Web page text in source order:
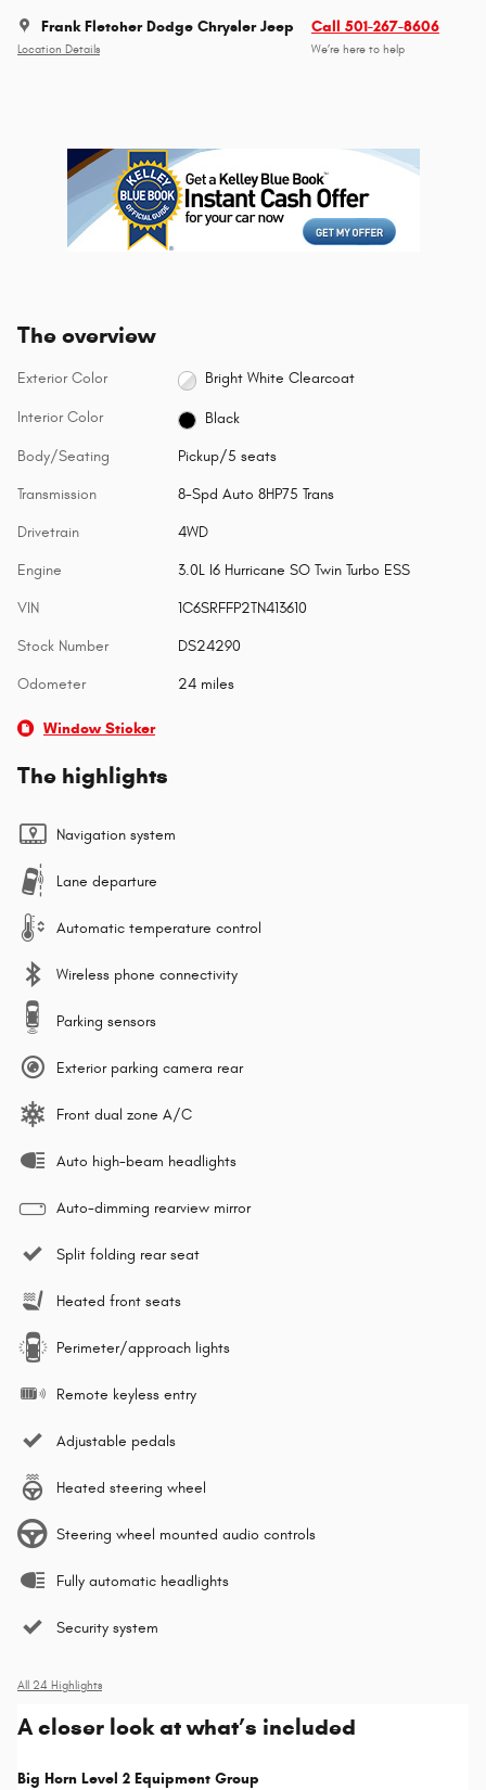
Frank Fletcher Dodge Chrysler Jeep
Location Details
Call 501-267-8606
We’re here to help
The overview
Exterior Color Bright White Clearcoat
Interior Color Black
Body/Seating Pickup/5 seats
Transmission 8-Spd Auto 8HP75 Trans
Drivetrain 4WD
Engine 3.0L I6 Hurricane SO Twin Turbo ESS
VIN 1C6SRFFP2TN413610
Stock Number DS24290
Odometer 24 miles
Window Sticker
The highlights
Navigation system
Lane departure
Automatic temperature control
Wireless phone connectivity
Parking sensors
Exterior parking camera rear
Front dual zone A/C
Auto high-beam headlights
Auto-dimming rearview mirror
Split folding rear seat
Heated front seats
Perimeter/approach lights
Remote keyless entry
Adjustable pedals
Heated steering wheel
Steering wheel mounted audio controls
Fully automatic headlights
Security system
All 24 Highlights
A closer look at what’s included
Big Horn Level 2 Equipment Group